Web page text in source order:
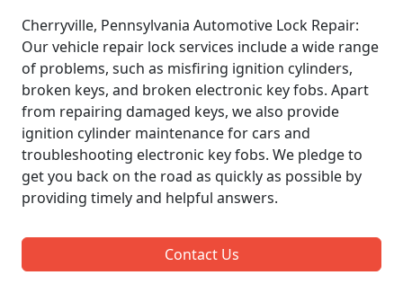
Cherryville, Pennsylvania Automotive Lock Repair:
Our vehicle repair lock services include a wide range
of problems, such as misfiring ignition cylinders,
broken keys, and broken electronic key fobs. Apart
from repairing damaged keys, we also provide
ignition cylinder maintenance for cars and
troubleshooting electronic key fobs. We pledge to
get you back on the road as quickly as possible by
providing timely and helpful answers.
Contact Us